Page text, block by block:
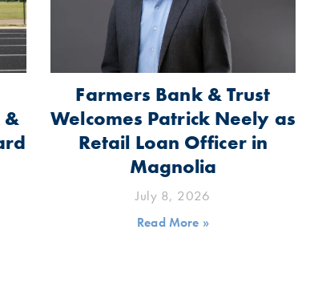
&
Farmers Bank & Trust
Welcomes Patrick Neely as
Retail Loan Officer in
Magnolia
July 8, 2026
Read More »